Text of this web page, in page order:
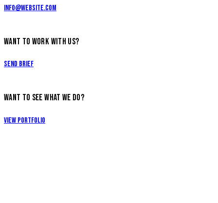
info@website.com
WANT TO WORK WITH US?
Send Brief
WANT TO SEE WHAT WE DO?
View Portfolio